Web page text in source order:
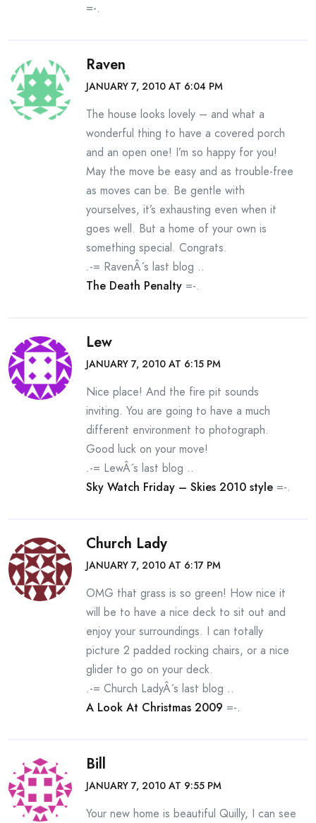
=-.
Raven
JANUARY 7, 2010 AT 6:04 PM
The house looks lovely – and what a
wonderful thing to have a covered porch
and an open one! I’m so happy for you!
May the move be easy and as trouble-free
as moves can be. Be gentle with
yourselves, it’s exhausting even when it
goes well. But a home of your own is
something special. Congrats.
.-= RavenÂ´s last blog ..
The Death Penalty =-.
Lew
JANUARY 7, 2010 AT 6:15 PM
Nice place! And the fire pit sounds
inviting. You are going to have a much
different environment to photograph.
Good luck on your move!
.-= LewÂ´s last blog ..
Sky Watch Friday – Skies 2010 style =-.
Church Lady
JANUARY 7, 2010 AT 6:17 PM
OMG that grass is so green! How nice it
will be to have a nice deck to sit out and
enjoy your surroundings. I can totally
picture 2 padded rocking chairs, or a nice
glider to go on your deck.
.-= Church LadyÂ´s last blog ..
A Look At Christmas 2009 =-.
Bill
JANUARY 7, 2010 AT 9:55 PM
Your new home is beautiful Quilly, I can see